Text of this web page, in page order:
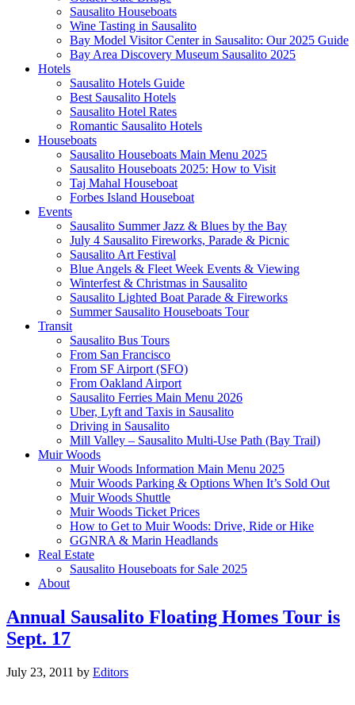
Sausalito Houseboats
Wine Tasting in Sausalito
Bay Model Visitor Center in Sausalito: Our 2025 Guide
Bay Area Discovery Museum Sausalito 2025
Hotels
Sausalito Hotels Guide
Best Sausalito Hotels
Sausalito Hotel Rates
Romantic Sausalito Hotels
Houseboats
Sausalito Houseboats Main Menu 2025
Sausalito Houseboats 2025: How to Visit
Taj Mahal Houseboat
Forbes Island Houseboat
Events
Sausalito Summer Jazz & Blues by the Bay
July 4 Sausalito Fireworks, Parade & Picnic
Sausalito Art Festival
Blue Angels & Fleet Week Events & Viewing
Winterfest & Christmas in Sausalito
Sausalito Lighted Boat Parade & Fireworks
Summer Sausalito Houseboats Tour
Transit
Sausalito Bus Tours
From San Francisco
From SF Airport (SFO)
From Oakland Airport
Sausalito Ferries Main Menu 2026
Uber, Lyft and Taxis in Sausalito
Driving in Sausalito
Mill Valley – Sausalito Multi-Use Path (Bay Trail)
Muir Woods
Muir Woods Information Main Menu 2025
Muir Woods Parking & Options When It’s Sold Out
Muir Woods Shuttle
Muir Woods Ticket Prices
How to Get to Muir Woods: Drive, Ride or Hike
GGNRA & Marin Headlands
Real Estate
Sausalito Houseboats for Sale 2025
About
Annual Sausalito Floating Homes Tour is
Sept. 17
July 23, 2011 by Editors